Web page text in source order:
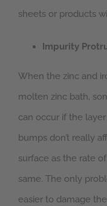
sheets or products
Impurity
When the zinc and
molten zinc bath,
can occur if the
bumps don’t really
surface as the rate
same. The only
easier to damage